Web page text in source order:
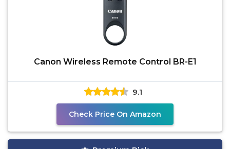
Canon Wireless Remote Control BR-E1
9.1
Check Price On Amazon